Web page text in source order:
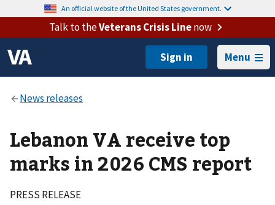
An official website of the United States government.
Talk to theVeterans Crisis Linenow
Menu
Lebanon VA receive top
marks in 2026 CMS report
PRESS RELEASE